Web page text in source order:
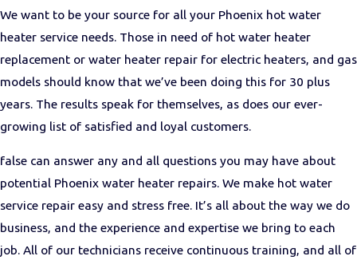
We want to be your source for all your Phoenix hot water
heater service needs. Those in need of hot water heater
replacement or water heater repair for electric heaters, and gas
models should know that we’ve been doing this for 30 plus
years. The results speak for themselves, as does our ever-
growing list of satisfied and loyal customers.
false can answer any and all questions you may have about
potential Phoenix water heater repairs. We make hot water
service repair easy and stress free. It’s all about the way we do
business, and the experience and expertise we bring to each
job. All of our technicians receive continuous training, and all of